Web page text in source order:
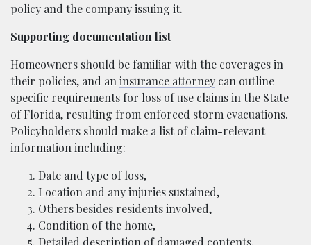
policy and the company issuing it.
Supporting documentation list
Homeowners should be familiar with the coverages in
their policies, and an insurance attorney can outline
specific requirements for loss of use claims in the State
of Florida, resulting from enforced storm evacuations.
Policyholders should make a list of claim-relevant
information including:
Date and type of loss,
Location and any injuries sustained,
Others besides residents involved,
Condition of the home,
Detailed description of damaged contents,